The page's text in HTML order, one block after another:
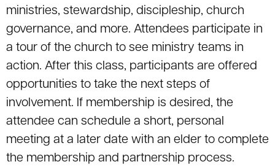
ministries, stewardship, discipleship, church
governance, and more. Attendees participate in
a tour of the church to see ministry teams in
action. After this class, participants are offered
opportunities to take the next steps of
involvement. If membership is desired, the
attendee can schedule a short, personal
meeting at a later date with an elder to complete
the membership and partnership process.